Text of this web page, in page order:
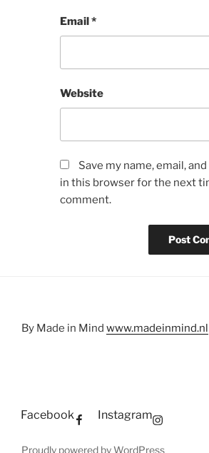
Email*
Website
Save my name, email,
in this browser for the next
comment.
By Made in Mind www.madeinmind.nl
Facebook Instagram
Proudly powered by WordPress